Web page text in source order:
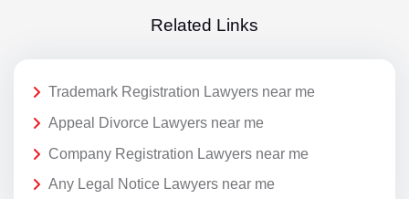
Related Links
Trademark Registration Lawyers near me
Appeal Divorce Lawyers near me
Company Registration Lawyers near me
Any Legal Notice Lawyers near me